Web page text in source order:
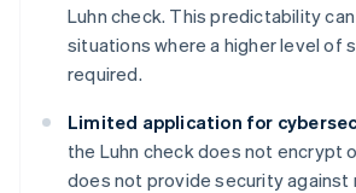
Luhn check. This predictability
situations where a higher level of
required.
Limited application for
the Luhn check does not encrypt
does not provide security against